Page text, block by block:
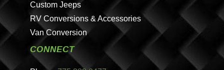
Custom Jeeps
RV Conversions & Accessories
Van Conversion
CONNECT